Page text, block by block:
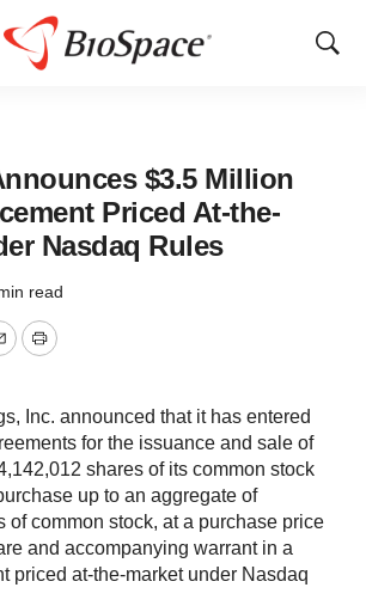
Show
$3.5 Million
Priced At-the-
Nasdaq Rules
read
Print
Inc. announced that it has entered
for the issuance and sale of
shares of its common stock
up to an aggregate of
of common stock, at a purchase price
and accompanying warrant in a
priced at-the-market under Nasdaq